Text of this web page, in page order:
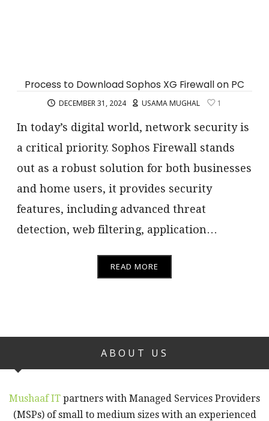
Process to Download Sophos XG Firewall on PC
DECEMBER 31, 2024 USAMA MUGHAL 1
In today’s digital world, network security is
a critical priority. Sophos Firewall stands
out as a robust solution for both businesses
and home users, it provides security
features, including advanced threat
detection, web filtering, application…
READ MORE
ABOUT US
Mushaaf IT partners with Managed Services Providers
(MSPs) of small to medium sizes with an experienced